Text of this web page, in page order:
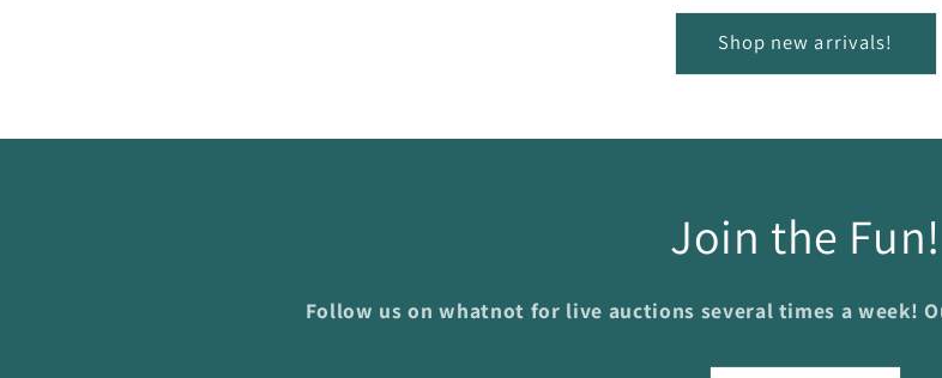
Shop new arrivals!
Join the Fun!
Follow us on whatnot for live auctions several times a week!